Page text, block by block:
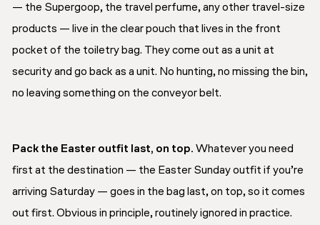
— the Supergoop, the travel perfume, any other travel-size
products — live in the clear pouch that lives in the front
pocket of the toiletry bag. They come out as a unit at
security and go back as a unit. No hunting, no missing the bin,
no leaving something on the conveyor belt.
Pack the Easter outfit last, on top. Whatever you need
first at the destination — the Easter Sunday outfit if you’re
arriving Saturday — goes in the bag last, on top, so it comes
out first. Obvious in principle, routinely ignored in practice.